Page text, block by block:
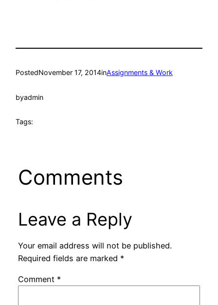
PostedNovember 17, 2014inAssignments & Work
byadmin
Tags:
Comments
Leave a Reply
Your email address will not be published.
Required fields are marked *
Comment *